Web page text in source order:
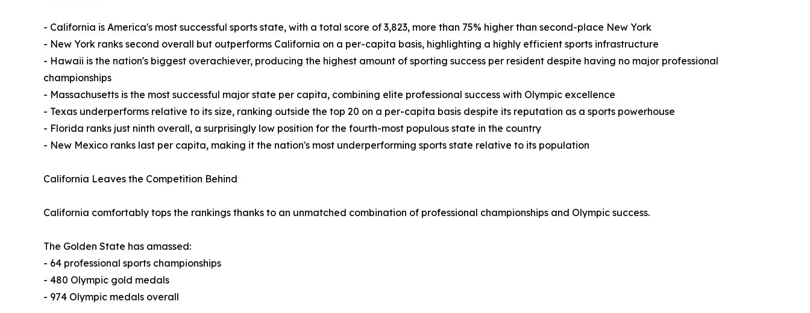
- California is America's most successful sports state, with a total score of 3,823, more than 75% higher than second-place New York
- New York ranks second overall but outperforms California on a per-capita basis, highlighting a highly efficient sports infrastructure
- Hawaii is the nation's biggest overachiever, producing the highest amount of sporting success per resident despite having no major professional
championships
- Massachusetts is the most successful major state per capita, combining elite professional success with Olympic excellence
- Texas underperforms relative to its size, ranking outside the top 20 on a per-capita basis despite its reputation as a sports powerhouse
- Florida ranks just ninth overall, a surprisingly low position for the fourth-most populous state in the country
- New Mexico ranks last per capita, making it the nation's most underperforming sports state relative to its population
California Leaves the Competition Behind
California comfortably tops the rankings thanks to an unmatched combination of professional championships and Olympic success.
The Golden State has amassed:
- 64 professional sports championships
- 480 Olympic gold medals
- 974 Olympic medals overall